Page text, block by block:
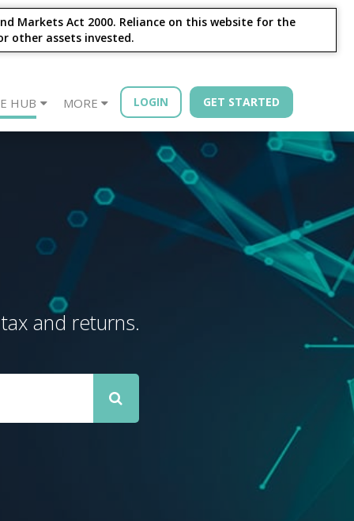
Markets Act 2000. Reliance on this website for the
other assets invested.
- Quarterly Bond Book
Financial Advisors
HUB
Property Bonds
MORE
Blog
LOGIN GET STARTED
and returns.